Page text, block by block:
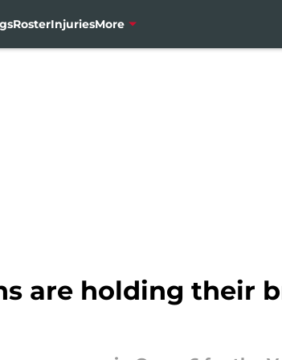
RosterInjuriesMore
are holding their